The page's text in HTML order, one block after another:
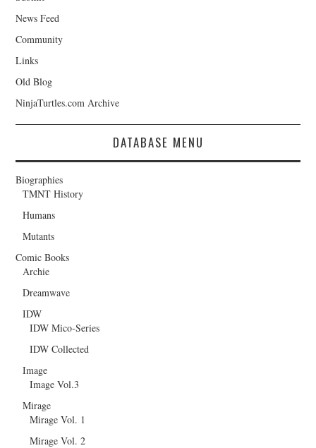
News Feed
Community
Links
Old Blog
NinjaTurtles.com Archive
DATABASE MENU
Biographies
TMNT History
Humans
Mutants
Comic Books
Archie
Dreamwave
IDW
IDW Mico-Series
IDW Collected
Image
Image Vol.3
Mirage
Mirage Vol. 1
Mirage Vol. 2